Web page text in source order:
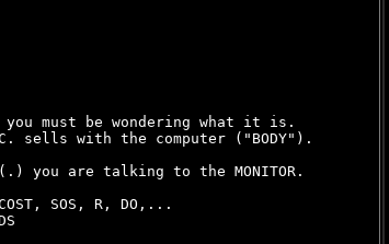
you must be wondering what it is.
sells with the computer ("BODY").
(.) you are talking to the MONITOR.
SOS, R, DO,...